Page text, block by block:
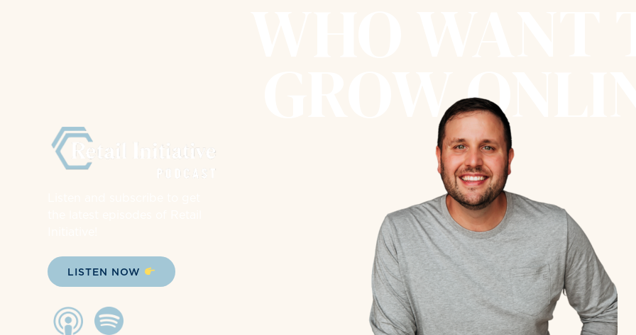
LISTEN NOW
GROW